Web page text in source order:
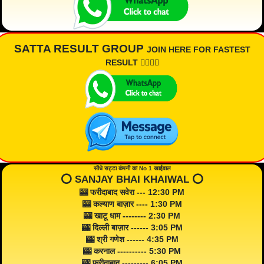
SATTA RESULT GROUP JOIN HERE FOR FASTEST
RESULT 👇🏾👇🏾
सीधे सट्टा कंपनी का No 1 खाईवाल
⭕️ SANJAY BHAI KHAIWAL ⭕️
🎰 फरीदाबाद सवेरा --- 12:30 PM
🎰 कल्याण बाज़ार ---- 1:30 PM
🎰 खाटू धाम -------- 2:30 PM
🎰 दिल्ली बाज़ार ------ 3:05 PM
🎰 श्री गणेश ------ 4:35 PM
🎰 करनाल ---------- 5:30 PM